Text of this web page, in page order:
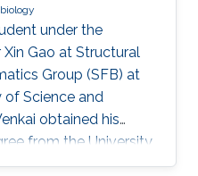
under the
Gao at Structural
Group (SFB) at
of Science and
obtained his
from the University
of China in 2018.